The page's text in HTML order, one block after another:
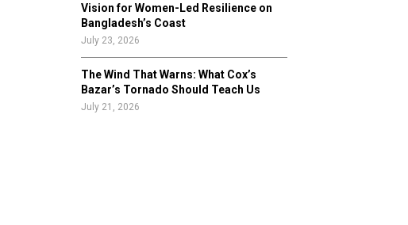
Vision for Women-Led Resilience on
Bangladesh’s Coast
July 23, 2026
The Wind That Warns: What Cox’s
Bazar’s Tornado Should Teach Us
July 21, 2026